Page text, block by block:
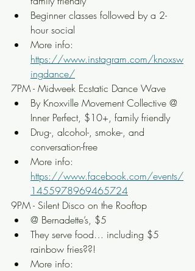
Beginner classes followed by a 2-
hour social
More info:
https://www.instagram.com/knoxsw
ingdance/
7PM - Midweek Ecstatic Dance Wave
By Knoxville Movement Collective @
Inner Perfect, $10+, family friendly
Drug-, alcohol-, smoke-, and
conversation-free
More info:
https://www.facebook.com/events/
1455978969465724
9PM - Silent Disco on the Rooftop
@ Bernadette’s, $5
They serve food… including $5
rainbow fries??!
More info: